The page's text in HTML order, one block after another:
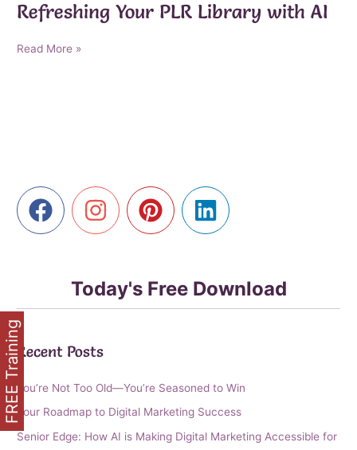
Refreshing Your PLR Library with AI
Refreshing
Read More »
Today's Free Download
Recent Posts
You’re Not Too Old—You’re Seasoned to Win
Your Roadmap to Digital Marketing Success
Senior Edge: How AI is Making Digital Marketing Accessible for
FREE Training